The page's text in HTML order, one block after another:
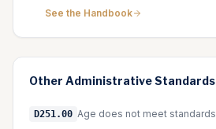
See the Handbook
Other Administrative Standards
D251.00 Age does not meet standards